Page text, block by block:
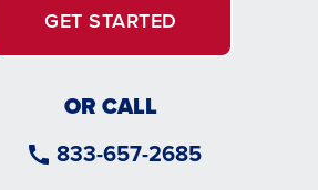
GET STARTED
OR CALL
833-657-2685